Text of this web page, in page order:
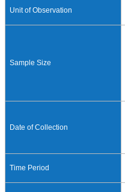
Unit of Observation
Sample Size
Date of Collection
Time Period